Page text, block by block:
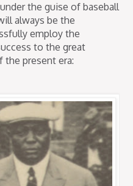
the guise of baseball
always be the
employ the
to the great
the present era: